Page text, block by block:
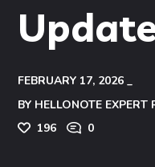
FEBRUARY 17, 2026
BY HELLONOTE EXPERT
196
0